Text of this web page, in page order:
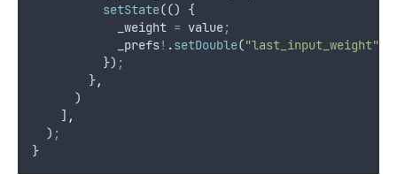
setState(() {
            _weight
= value;
            _prefs
! .setDouble("last_input_weight"
          })
;
        }
,
      )
    ]
,
  )
;
}